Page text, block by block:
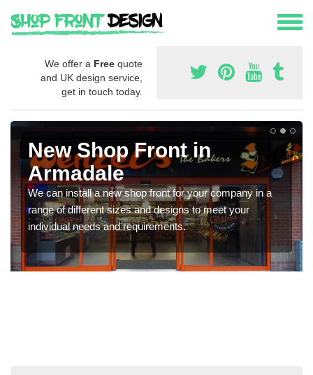
We offer a Free quote
and UK design service,
get in touch today.
New Shop Front in
Armadale
We can install a new shop front for your company in a
range of different sizes and designs to meet your
individual needs and requirements.